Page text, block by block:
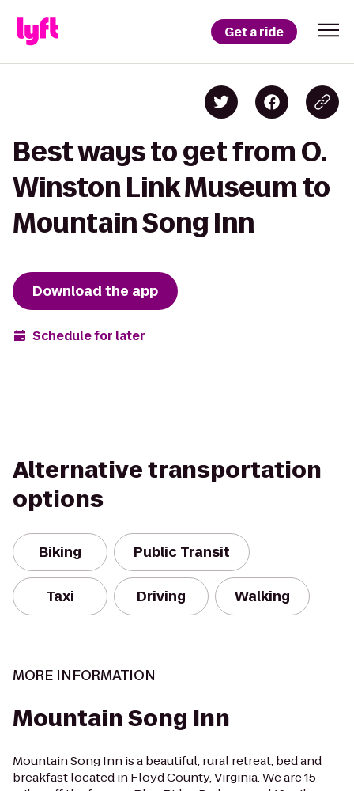
Get a ride
Best ways to get from O.
Winston Link Museum to
Mountain Song Inn
Download the app
Schedule for later
Alternative transportation
options
Biking Public Transit
Taxi Driving Walking
MORE INFORMATION
Mountain Song Inn
Mountain Song Inn is a beautiful, rural retreat, bed and
breakfast located in Floyd County, Virginia. We are 15